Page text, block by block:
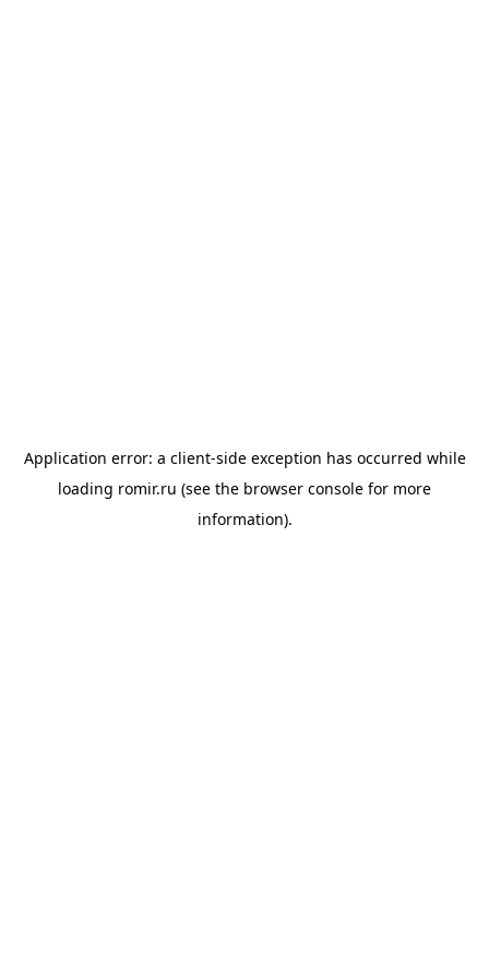
Application error: a client-side exception has occurred while
loading romir.ru (see the browser console for more
information).